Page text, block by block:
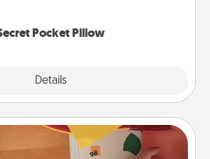
Pocket Pillow
Details
Stationary